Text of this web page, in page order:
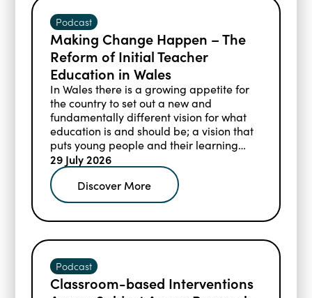
Podcast
Making Change Happen – The
Reform of Initial Teacher
Education in Wales
In Wales there is a growing appetite for
the country to set out a new and
fundamentally different vision for what
education is and should be; a vision that
puts young people and their learning
needs at the centre.
29 July 2026
Discover More
Podcast
Classroom-based Interventions